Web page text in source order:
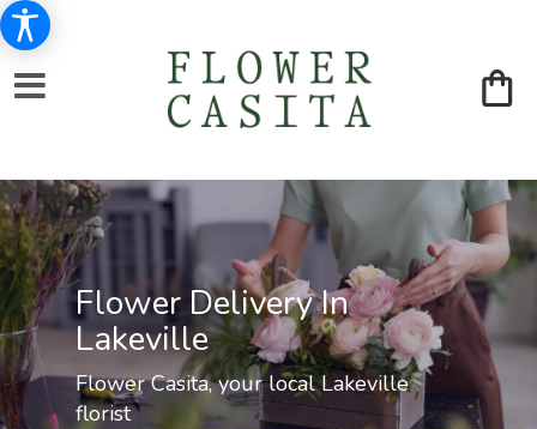
Flower Delivery In
Lakeville
Flower Casita, your local Lakeville
florist